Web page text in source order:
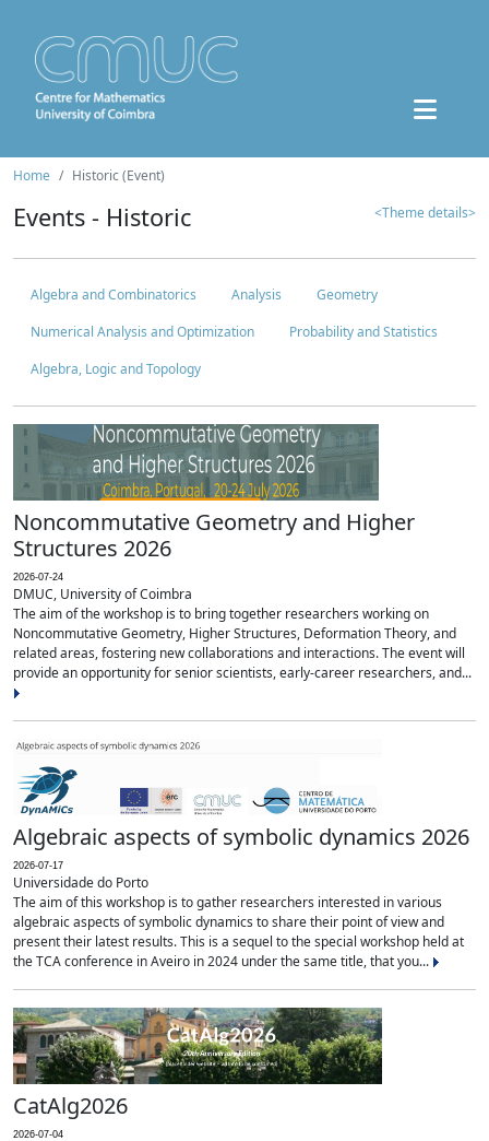
Home Historic (Event)
Events - Historic <Theme details>
Algebra and Combinatorics Analysis
Geometry
Numerical Analysis and Optimization
Probability and Statistics
Algebra, Logic and Topology
Noncommutative Geometry and Higher
Structures 2026
2026-07-24
DMUC, University of Coimbra
The aim of the workshop is to bring together researchers working on
Noncommutative Geometry, Higher Structures, Deformation Theory, and
related areas, fostering new collaborations and interactions. The event will
provide an opportunity for senior scientists, early-career researchers, and...
Algebraic aspects of symbolic dynamics 2026
2026-07-17
Universidade do Porto
The aim of this workshop is to gather researchers interested in various
algebraic aspects of symbolic dynamics to share their point of view and
present their latest results. This is a sequel to the special workshop held at
the TCA conference in Aveiro in 2024 under the same title, that you...
CatAlg2026
2026-07-04